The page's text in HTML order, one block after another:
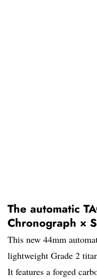
The automatic
Chronograph ×
This new 44mm
lightweight Grade 2
It features a forged